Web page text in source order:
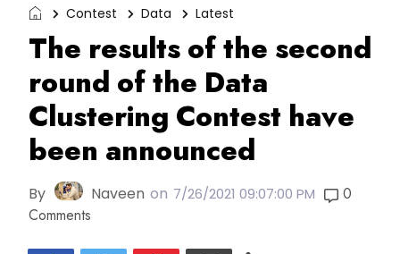
Contest Data Latest
The results of the second
round of the Data
Clustering Contest have
been announced
By Naveen on 7/26/2021 09:07:00 PM
0
Comments